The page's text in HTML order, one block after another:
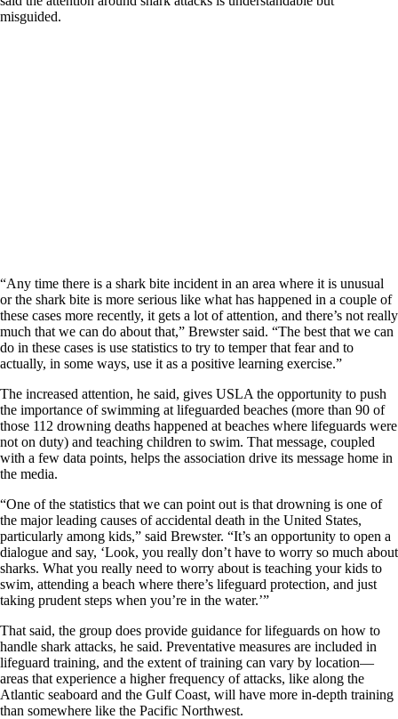
misguided.
“Any time there is a shark bite incident in an area where it is unusual
or the shark bite is more serious like what has happened in a couple of
these cases more recently, it gets a lot of attention, and there’s not really
much that we can do about that,” Brewster said. “The best that we can
do in these cases is use statistics to try to temper that fear and to
actually, in some ways, use it as a positive learning exercise.”
The increased attention, he said, gives USLA the opportunity to push
the importance of swimming at lifeguarded beaches (more than 90 of
those 112 drowning deaths happened at beaches where lifeguards were
not on duty) and teaching children to swim. That message, coupled
with a few data points, helps the association drive its message home in
the media.
“One of the statistics that we can point out is that drowning is one of
the major leading causes of accidental death in the United States,
particularly among kids,” said Brewster. “It’s an opportunity to open a
dialogue and say, ‘Look, you really don’t have to worry so much about
sharks. What you really need to worry about is teaching your kids to
swim, attending a beach where there’s lifeguard protection, and just
taking prudent steps when you’re in the water.’”
That said, the group does provide guidance for lifeguards on how to
handle shark attacks, he said. Preventative measures are included in
lifeguard training, and the extent of training can vary by location—
areas that experience a higher frequency of attacks, like along the
Atlantic seaboard and the Gulf Coast, will have more in-depth training
than somewhere like the Pacific Northwest.